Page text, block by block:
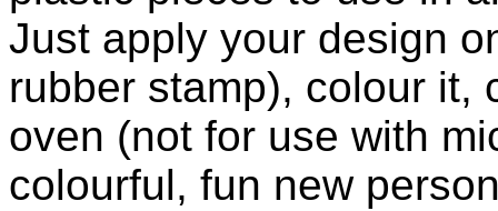
Just apply your design
rubber stamp), colour it,
oven (not for use with
colourful, fun new